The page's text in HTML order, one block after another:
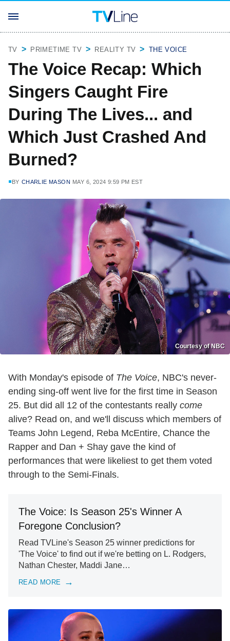
TV PRIMETIME TV REALITY TV THE VOICE
The Voice Recap: Which
Singers Caught Fire
During The Lives... and
Which Just Crashed And
Burned?
BY CHARLIE MASON MAY 6, 2024 9:59 PM EST
Courtesy of NBC
With Monday's episode of The Voice, NBC's never-
ending sing-off went live for the first time in Season
25. But did all 12 of the contestants really come
alive? Read on, and we'll discuss which members of
Teams John Legend, Reba McEntire, Chance the
Rapper and Dan + Shay gave the kind of
performances that were likeliest to get them voted
through to the Semi-Finals.
The Voice: Is Season 25's Winner A
Foregone Conclusion?
Read TVLine's Season 25 winner predictions for
'The Voice' to find out if we're betting on L. Rodgers,
Nathan Chester, Maddi Jane…
READ MORE